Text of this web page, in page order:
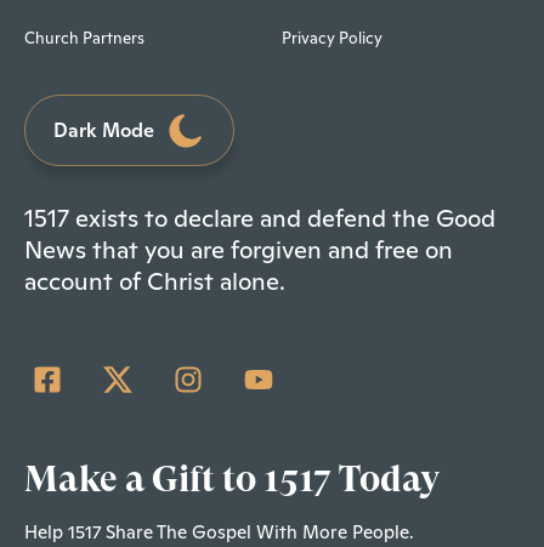
Church Partners Privacy Policy
Dark Mode
1517 exists to declare and defend the Good
News that you are forgiven and free on
account of Christ alone.
Make a Gift to 1517 Today
Help 1517 Share The Gospel With More People.